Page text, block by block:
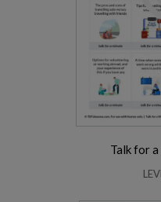
Talk for